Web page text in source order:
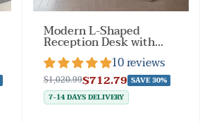
Modern L-Shaped
Reception Desk with
Side Cabinet and
Drawers（Stock Items）
10 reviews
$712.79
$1,020.99
SAVE 30%
7-14 DAYS DELIVERY